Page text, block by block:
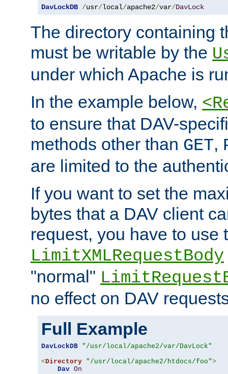
DavLockDB /usr/local/apache2/var/DavLock
The directory containing
must be writable by the
under which Apache is
In the example below,
to ensure that DAV-
methods other than GET,
are limited to the
If you want to set the
bytes that a DAV client
request, you have to use
LimitXMLRequestBody
"normal"
no effect on DAV
Full Example
DavLockDB "/usr/local/apache2/var/DavLock"
<Directory "/usr/local/apache2/htdocs/foo">
Dav On